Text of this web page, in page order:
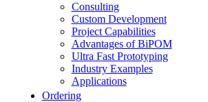
Consulting
Custom Development
Project Capabilities
Advantages of BiPOM
Ultra Fast Prototyping
Industry Examples
Applications
Ordering